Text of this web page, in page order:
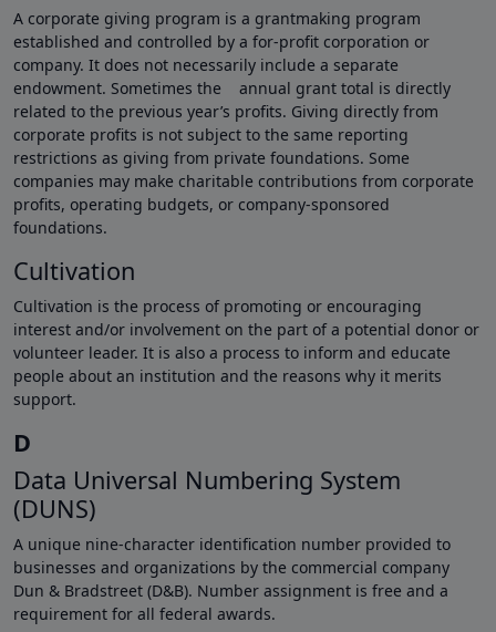
A corporate giving program is a grantmaking program
established and controlled by a for-profit corporation or
company. It does not necessarily include a separate
endowment. Sometimes the annual grant total is directly
related to the previous year’s profits. Giving directly from
corporate profits is not subject to the same reporting
restrictions as giving from private foundations. Some
companies may make charitable contributions from corporate
profits, operating budgets, or company-sponsored
foundations.
Cultivation
Cultivation is the process of promoting or encouraging
interest and/or involvement on the part of a potential donor or
volunteer leader. It is also a process to inform and educate
people about an institution and the reasons why it merits
support.
D
Data Universal Numbering System
(DUNS)
A unique nine-character identification number provided to
businesses and organizations by the commercial company
Dun & Bradstreet (D&B). Number assignment is free and a
requirement for all federal awards.